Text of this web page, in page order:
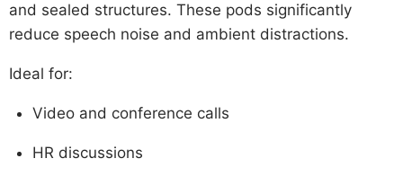
and sealed structures. These pods significantly
reduce speech noise and ambient distractions.
Ideal for:
Video and conference calls
HR discussions